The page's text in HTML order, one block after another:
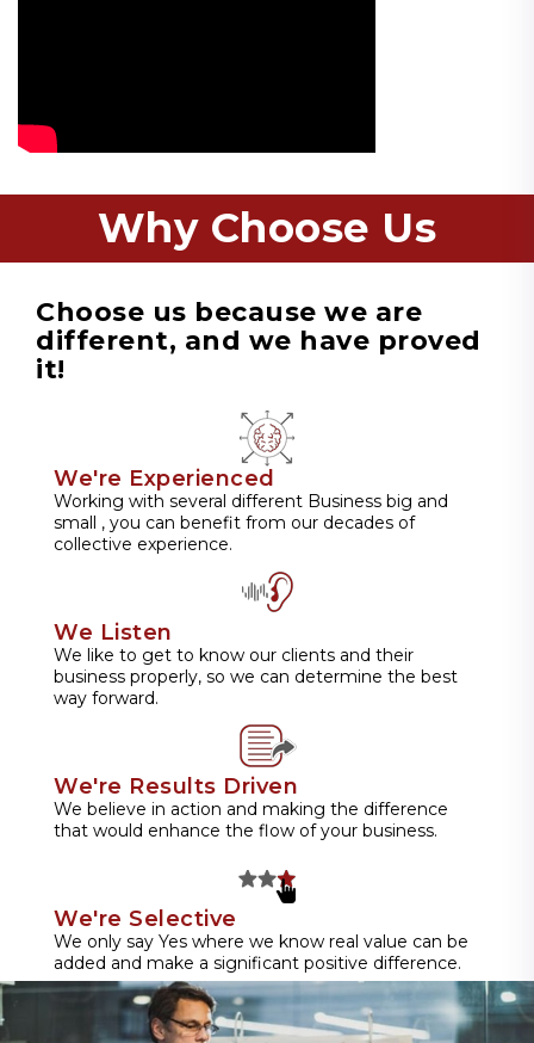
Why Choose Us
Choose us because we are
different, and we have proved
it!
We're Experienced
Working with several different Business big and
small , you can benefit from our decades of
collective experience.
We Listen
We like to get to know our clients and their
business properly, so we can determine the best
way forward.
We're Results Driven
We believe in action and making the difference
that would enhance the flow of your business.
We're Selective
We only say Yes where we know real value can be
added and make a significant positive difference.